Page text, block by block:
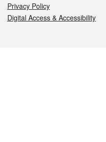
Privacy Policy
Digital Access & Accessibility